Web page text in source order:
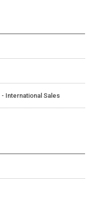
- International Sales